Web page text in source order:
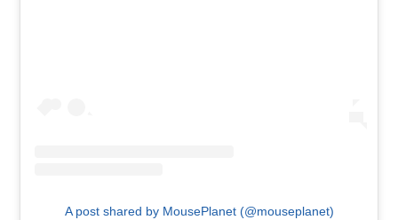
A post shared by MousePlanet (@mouseplanet)